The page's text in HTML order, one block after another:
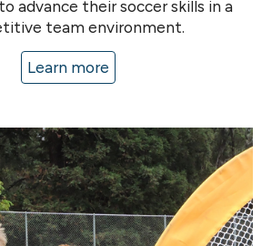
advance their soccer skills in a
team environment.
Learn more